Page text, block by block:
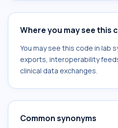
Where you may see this
You may see this code in lab
exports, interoperability
clinical data exchanges.
Common synonyms